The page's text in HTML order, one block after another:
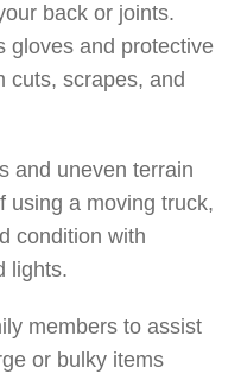
back or joints.
gloves and protective
cuts, scrapes, and
and uneven terrain
using a moving truck,
condition with
lights.
members to assist
or bulky items